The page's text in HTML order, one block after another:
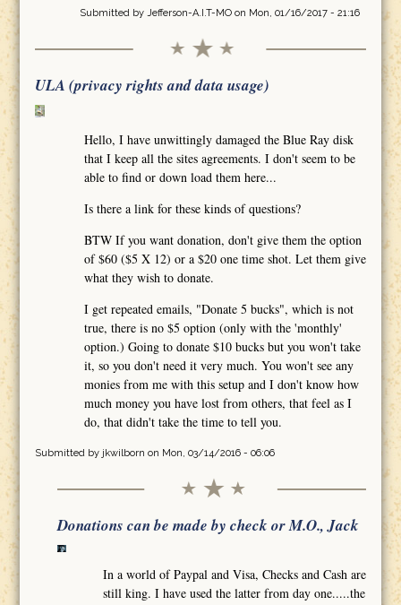
Submitted by Jefferson-A.I.T-MOon Mon, 01/16/2017 - 21:16
ULA (privacy rights and data usage)
Hello, I have unwittingly damaged the Blue Ray disk
that I keep all the sites agreements. I don't seem to be
able to find or down load them here...
Is there a link for these kinds of questions?
BTW If you want donation, don't give them the option
of $60 ($5 X 12) or a $20 one time shot. Let them give
what they wish to donate.
I get repeated emails, "Donate 5 bucks", which is not
true, there is no $5 option (only with the 'monthly'
option.) Going to donate $10 bucks but you won't take
it, so you don't need it very much. You won't see any
monies from me with this setup and I don't know how
much money you have lost from others, that feel as I
do, that didn't take the time to tell you.
Submitted by jkwilborn on Mon, 03/14/2016 - 06:06
Donations can be made by check or M.O., Jack
In a world of Paypal and Visa, Checks and Cash are
still king. I have used the latter from day one.....the